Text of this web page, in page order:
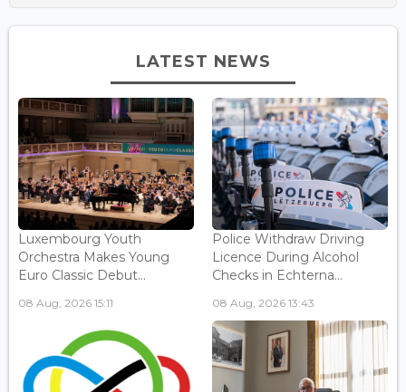
LATEST NEWS
Luxembourg Youth
Orchestra Makes Young
Euro Classic Debut...
08 Aug, 2026 15:11
Police Withdraw Driving
Licence During Alcohol
Checks in Echterna...
08 Aug, 2026 13:43